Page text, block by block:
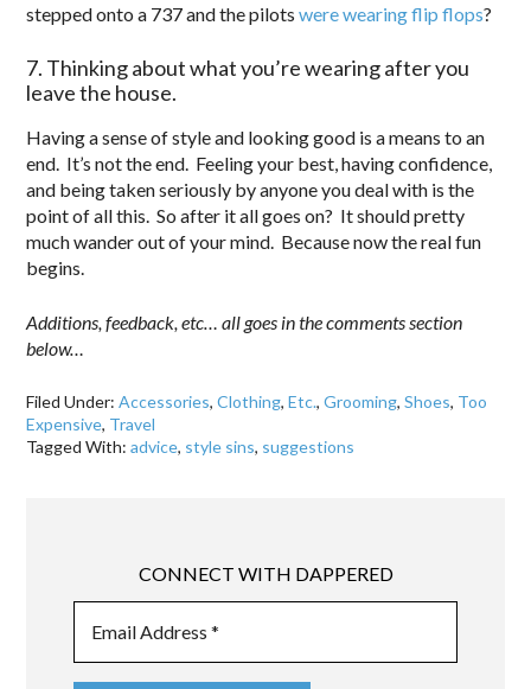
stepped onto a 737 and the pilotswere wearing flip flops?
7. Thinking about what you’re wearing after you
leave the house.
Having a sense of style and looking good is a means to an
end. It’s not the end. Feeling your best, having confidence,
and being taken seriously by anyone you deal with is the
point of all this. So after it all goes on? It should pretty
much wander out of your mind. Because now the real fun
begins.
Additions, feedback, etc… all goes in the comments section
below…
Filed Under:Accessories,Clothing,Etc.,Grooming,Shoes, Too
Expensive, Travel
Tagged With:advice, style sins, suggestions
CONNECT WITH DAPPERED